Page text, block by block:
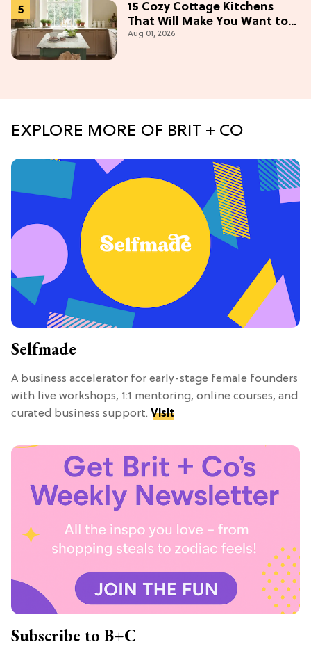
15 Cozy Cottage Kitchens
That Will Make You Want to
Bake & Gather
Aug 01, 2026
EXPLORE MORE OF BRIT + CO
Selfmade
A business accelerator for early-stage female founders
with live workshops, 1:1 mentoring, online courses, and
curated business support. Visit
Subscribe to B+C